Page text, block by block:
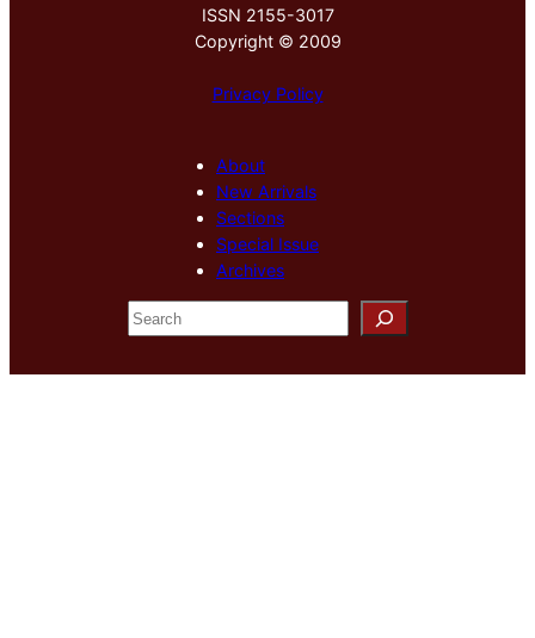
ISSN 2155-3017
Copyright © 2009
Privacy Policy
About
New Arrivals
Sections
Special Issue
Archives
S
e